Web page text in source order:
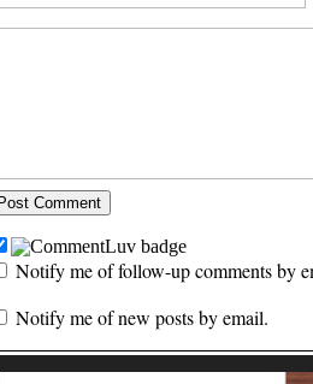
Notify me of follow-up comments by
Notify me of new posts by email.